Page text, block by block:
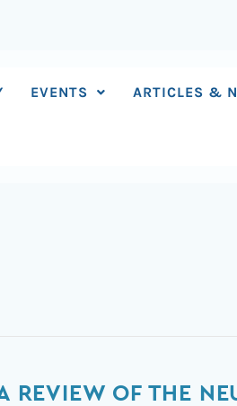
EVENTS ARTICLES &
REVIEW OF THE